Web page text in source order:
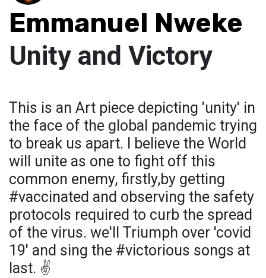
Emmanuel Nweke
Unity and Victory
This is an Art piece depicting 'unity' in
the face of the global pandemic trying
to break us apart. I believe the World
will unite as one to fight off this
common enemy, firstly,by getting
#vaccinated and observing the safety
protocols required to curb the spread
of the virus. we'll Triumph over 'covid
19' and sing the #victorious songs at
last. ✌️